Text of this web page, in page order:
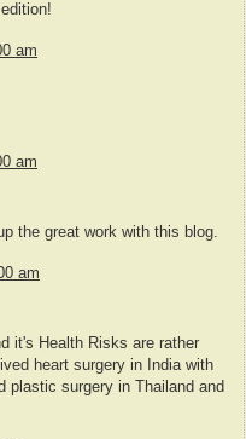
am
am
the great work with this blog.
am
it's Health Risks are rather
heart surgery in India with
plastic surgery in Thailand and